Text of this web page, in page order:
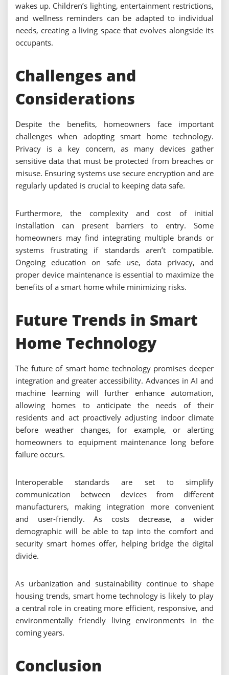
wakes up. Children’s lighting, entertainment restrictions,
and wellness reminders can be adapted to individual
needs, creating a living space that evolves alongside its
occupants.
Challenges and
Considerations
Despite the benefits, homeowners face important
challenges when adopting smart home technology.
Privacy is a key concern, as many devices gather
sensitive data that must be protected from breaches or
misuse. Ensuring systems use secure encryption and are
regularly updated is crucial to keeping data safe.
Furthermore, the complexity and cost of initial
installation can present barriers to entry. Some
homeowners may find integrating multiple brands or
systems frustrating if standards aren’t compatible.
Ongoing education on safe use, data privacy, and
proper device maintenance is essential to maximize the
benefits of a smart home while minimizing risks.
Future Trends in Smart
Home Technology
The future of smart home technology promises deeper
integration and greater accessibility. Advances in AI and
machine learning will further enhance automation,
allowing homes to anticipate the needs of their
residents and act proactively adjusting indoor climate
before weather changes, for example, or alerting
homeowners to equipment maintenance long before
failure occurs.
Interoperable standards are set to simplify
communication between devices from different
manufacturers, making integration more convenient
and user-friendly. As costs decrease, a wider
demographic will be able to tap into the comfort and
security smart homes offer, helping bridge the digital
divide.
As urbanization and sustainability continue to shape
housing trends, smart home technology is likely to play
a central role in creating more efficient, responsive, and
environmentally friendly living environments in the
coming years.
Conclusion